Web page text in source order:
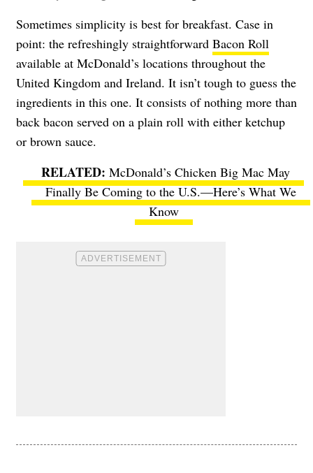
Sometimes simplicity is best for breakfast. Case in
point: the refreshingly straightforward Bacon Roll
available at McDonald’s locations throughout the
United Kingdom and Ireland. It isn’t tough to guess the
ingredients in this one. It consists of nothing more than
back bacon served on a plain roll with either ketchup
or brown sauce.
McDonald’s Chicken Big Mac May
Finally Be Coming to the U.S.—Here’s What We
Know